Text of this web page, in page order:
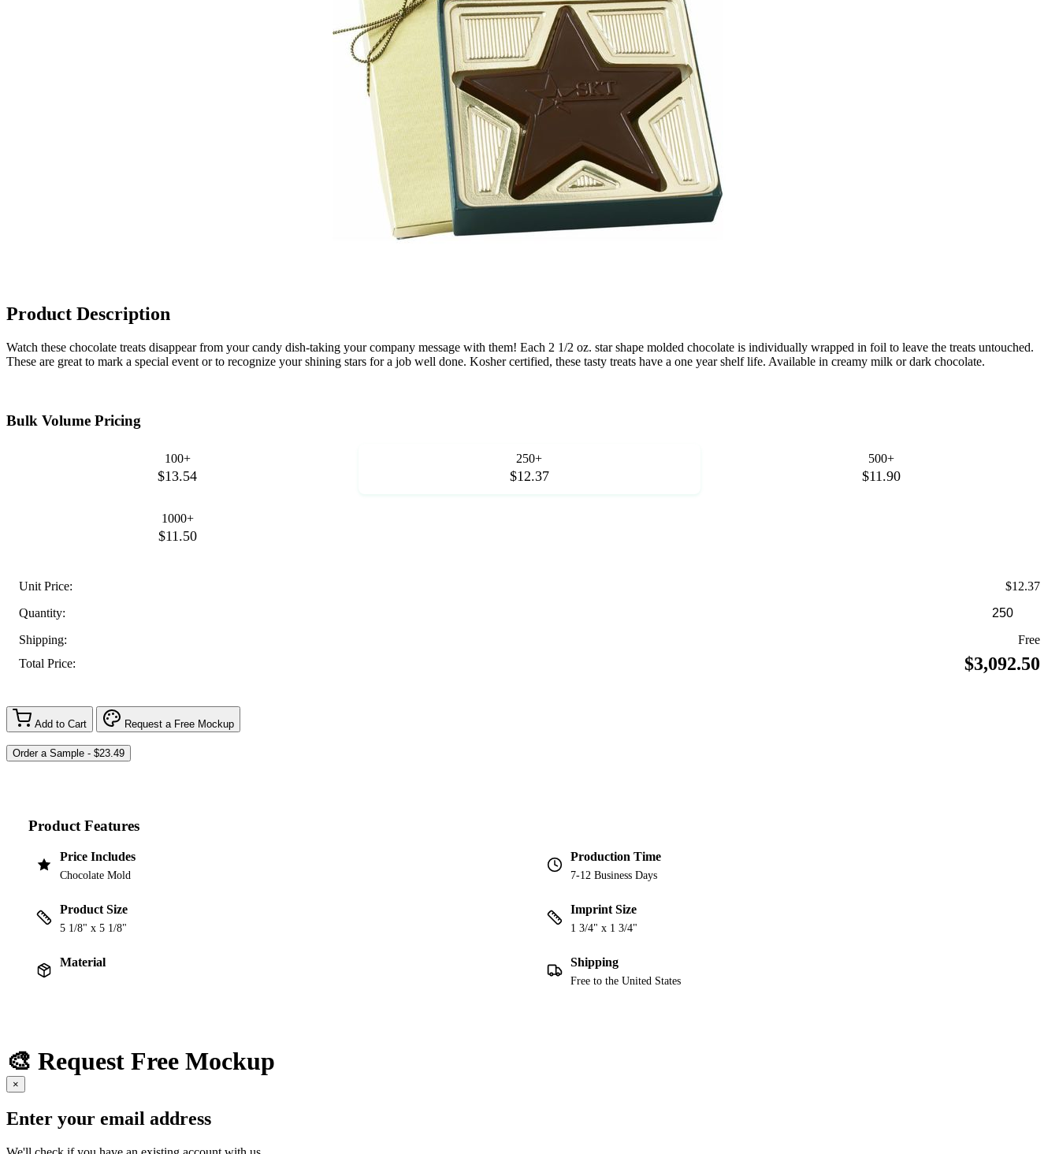
Product Description
Watch these chocolate treats disappear from your candy dish-taking your company message with them! Each 2 1/2 oz. star shape molded chocolate is individually wrapped in foil to leave the treats untouched.
These are great to mark a special event or to recognize your shining stars for a job well done. Kosher certified, these tasty treats have a one year shelf life. Available in creamy milk or dark chocolate.
Bulk Volume Pricing
100+
$13.54
250+
$12.37
500+
$11.90
1000+
$11.50
Unit Price:
$12.37
Quantity:
Shipping:
Free
Total Price:
$3,092.50
Add to Cart Request a Free Mockup
Product Features
Price Includes
Chocolate Mold
Production Time
7-12 Business Days
Product Size
5 1/8" x 5 1/8"
Imprint Size
1 3/4" x 1 3/4"
Material Shipping
Free to the United States
🎨 Request Free Mockup
×
Enter your email address